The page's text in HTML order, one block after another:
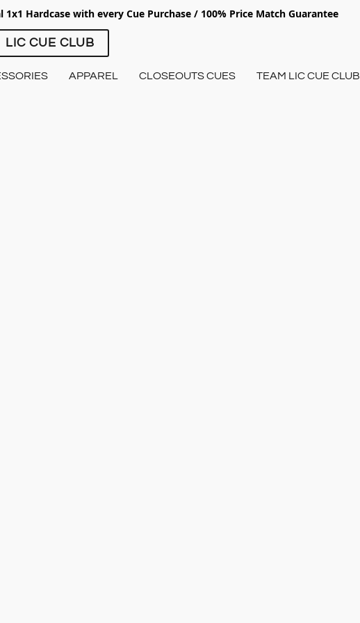
Hardcase with every Cue Purchase / 100% Price Match Guarantee
LIC CUE CLUB
APPAREL CLOSEOUTS CUES TEAM LIC CUE CLUB